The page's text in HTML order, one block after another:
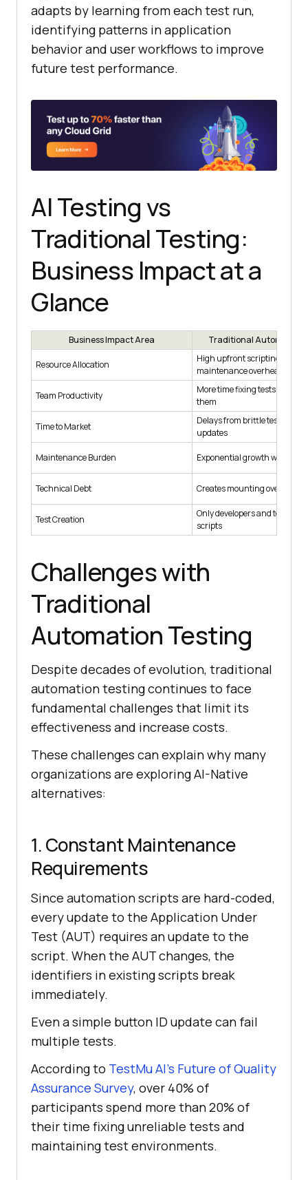
adapts by learning from each test run,
identifying patterns in application
behavior and user workflows to improve
future test performance.
AI Testing vs
Traditional Testing:
Business Impact at a
Glance
Business Impact Area Traditional Automation
Resource Allocation
High upfront scripting costs,
maintenance overhead
Team Productivity
More time fixing tests than
them
Time to Market
Delays from brittle tests and
updates
Maintenance Burden Exponential growth with
Technical Debt Creates mounting overhead
Test Creation
Only developers and testers
scripts
Challenges with
Traditional
Automation Testing
Despite decades of evolution, traditional
automation testing continues to face
fundamental challenges that limit its
effectiveness and increase costs.
These challenges can explain why many
organizations are exploring AI-Native
alternatives:
1. Constant Maintenance
Requirements
Since automation scripts are hard-coded,
every update to the Application Under
Test (AUT) requires an update to the
script. When the AUT changes, the
identifiers in existing scripts break
immediately.
Even a simple button ID update can fail
multiple tests.
According to TestMu AI’s Future of Quality
Assurance Survey, over 40% of
participants spend more than 20% of
their time fixing unreliable tests and
maintaining test environments.